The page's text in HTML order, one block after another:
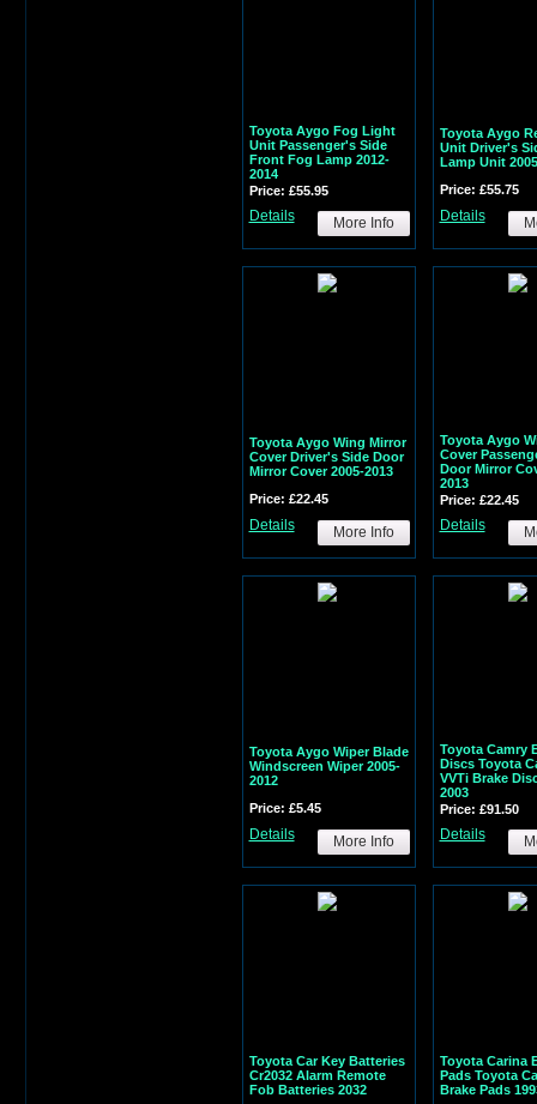
Toyota Aygo Fog Light
Unit Passenger's Side
Front Fog Lamp 2012-
2014
Price: £55.95
Details More Info
Toyota Aygo
Unit Driver's
Lamp Unit
Price: £55.75
Details
Toyota Aygo Wing Mirror
Cover Driver's Side Door
Mirror Cover 2005-2013
Price: £22.45
Details More Info
Toyota Aygo
Cover
Door Mirror
2013
Price: £22.45
Details
Toyota Aygo Wiper Blade
Windscreen Wiper 2005-
2012
Price: £5.45
Details More Info
Toyota Camry
Discs Toyota
VVTi Brake
2003
Price: £91.50
Details
Toyota Car Key Batteries
Cr2032 Alarm Remote
Fob Batteries 2032
Toyota Carina
Pads Toyota
Brake Pads